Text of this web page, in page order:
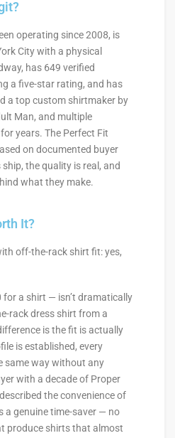
operating since 2008, is
City with a physical
has 649 verified
a five-star rating, and has
a top custom shirtmaker by
Man, and multiple
years. The Perfect Fit
on documented buyer
the quality is real, and
what they make.
It?
off-the-rack shirt fit: yes,
a shirt — isn’t dramatically
rack dress shirt from a
is the fit is actually
is established, every
same way without any
with a decade of Proper
the convenience of
a genuine time-saver — no
produce shirts that almost